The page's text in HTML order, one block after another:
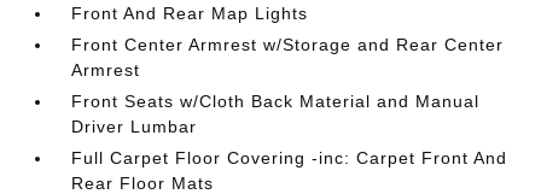
Front And Rear Map Lights
Front Center Armrest w/Storage and Rear Center
Armrest
Front Seats w/Cloth Back Material and Manual
Driver Lumbar
Full Carpet Floor Covering -inc: Carpet Front And
Rear Floor Mats